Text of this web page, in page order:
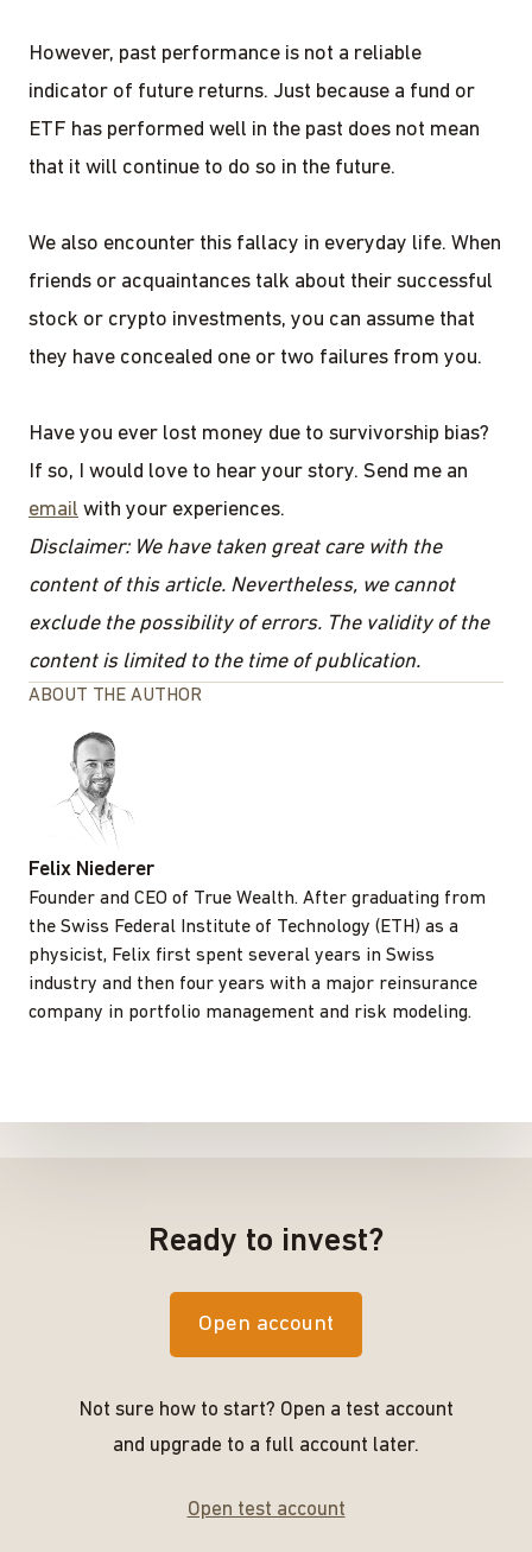
However, past performance is not a reliable
indicator of future returns. Just because a fund or
ETF has performed well in the past does not mean
that it will continue to do so in the future.
We also encounter this fallacy in everyday life. When
friends or acquaintances talk about their successful
stock or crypto investments, you can assume that
they have concealed one or two failures from you.
Have you ever lost money due to survivorship bias?
If so, I would love to hear your story. Send me an
email with your experiences.
Disclaimer: We have taken great care with the
content of this article. Nevertheless, we cannot
exclude the possibility of errors. The validity of the
content is limited to the time of publication.
ABOUT THE AUTHOR
Felix Niederer
Founder and CEO of True Wealth. After graduating from
the Swiss Federal Institute of Technology (ETH) as a
physicist, Felix first spent several years in Swiss
industry and then four years with a major reinsurance
company in portfolio management and risk modeling.
Ready to invest?
Open account
Not sure how to start? Open a test account
and upgrade to a full account later.
Open test account